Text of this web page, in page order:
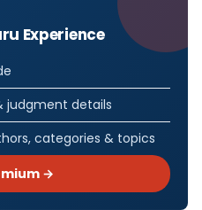
Experience
judgment details
categories & topics
→